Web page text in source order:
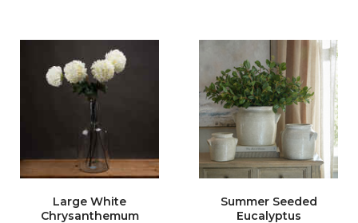
Large White
Chrysanthemum
Summer Seeded
Eucalyptus